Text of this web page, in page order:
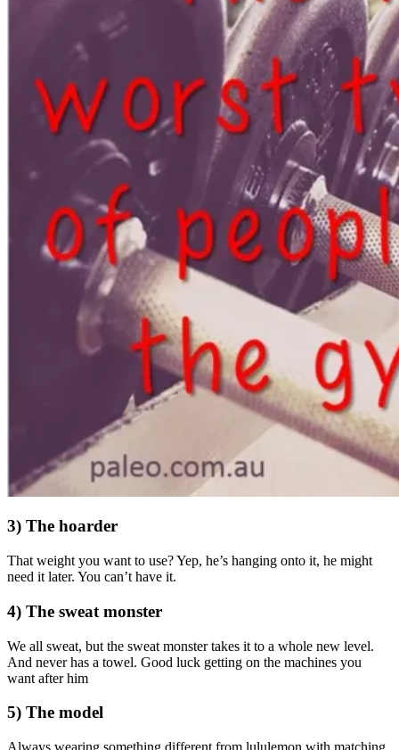
3) The hoarder
That weight you want to use? Yep, he’s hanging onto it, he might
need it later. You can’t have it.
4) The sweat monster
We all sweat, but the sweat monster takes it to a whole new level.
And never has a towel. Good luck getting on the machines you
want after him
5) The model
Always wearing something different from lululemon with matching